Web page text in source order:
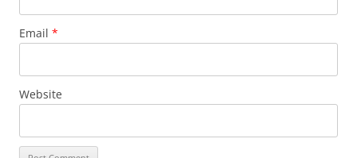
Email *
Website